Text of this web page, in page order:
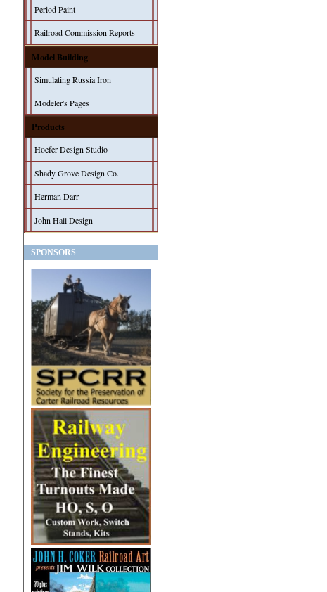
Period Paint
Railroad Commission Reports
Model Building
Simulating Russia Iron
Modeler's Pages
Products
Hoefer Design Studio
Shady Grove Design Co.
Herman Darr
John Hall Design
SPONSORS